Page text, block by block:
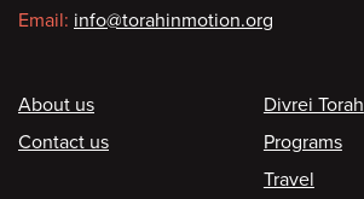
Email: info@torahinmotion.org
Footer
About us
Contact us
Divrei Torah
Programs
Travel